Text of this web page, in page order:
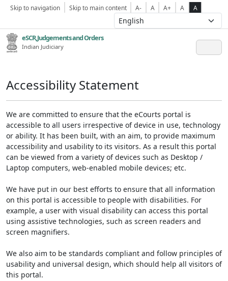
Skip to navigation Skip to main content A- A A+ A A
eSCR,Judgements and Orders
Indian Judiciary
Accessibility Statement
We are committed to ensure that the eCourts portal is
accessible to all users irrespective of device in use, technology
or ability. It has been built, with an aim, to provide maximum
accessibility and usability to its visitors. As a result this portal
can be viewed from a variety of devices such as Desktop /
Laptop computers, web-enabled mobile devices; etc.
We have put in our best efforts to ensure that all information
on this portal is accessible to people with disabilities. For
example, a user with visual disability can access this portal
using assistive technologies, such as screen readers and
screen magnifiers.
We also aim to be standards compliant and follow principles of
usability and universal design, which should help all visitors of
this portal.